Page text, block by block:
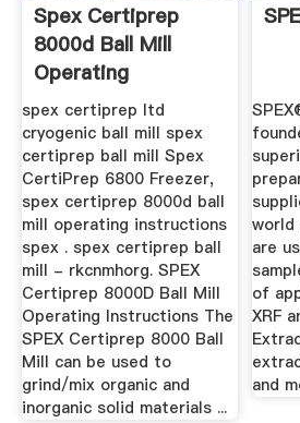
Spex Certiprep
8000d Ball Mill
Operating
Instructions
spex certiprep ltd
cryogenic ball mill spex
certiprep ball mill Spex
CertiPrep 6800 Freezer,
spex certiprep 8000d ball
mill operating instructions
spex . spex certiprep ball
mill - rkcnmhorg. SPEX
Certiprep 8000D Ball Mill
Operating Instructions The
SPEX Certiprep 8000 Ball
Mill can be used to
grind/mix organic and
inorganic solid materials ...
world
are
of
XRF
and